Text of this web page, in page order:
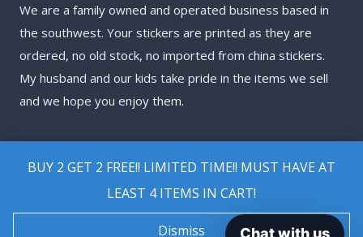
BUY 2 GET 2 FREE!! LIMITED TIME!! MUST HAVE AT
LEAST 4 ITEMS IN CART!
Dismiss
We are a family owned and operated business based in
the southwest. Your stickers are printed as they are
ordered, no old stock, no imported from china stickers.
My husband and our kids take pride in the items we sell
and we hope you enjoy them.
© 2026 Biggest Decal Shop
Chat with us